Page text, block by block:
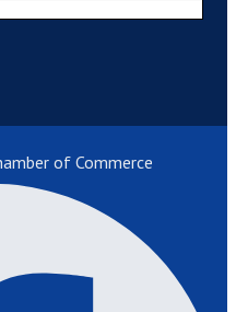
of Commerce